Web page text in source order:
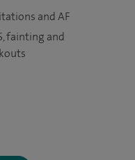
and AF
fainting and